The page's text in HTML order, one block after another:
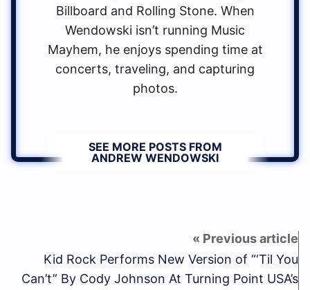
Billboard and Rolling Stone. When
Wendowski isn’t running Music
Mayhem, he enjoys spending time at
concerts, traveling, and capturing
photos.
SEE MORE POSTS FROM
ANDREW WENDOWSKI
Kid Rock Performs New Version of “‘Til You
Can’t” By Cody Johnson At Turning Point USA’s